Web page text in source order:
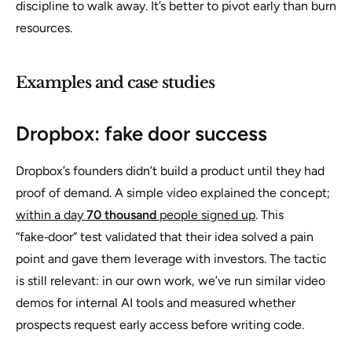
discipline to walk away. It’s better to pivot early than burn
resources.
Examples and case studies
Dropbox: fake door success
Dropbox’s founders didn’t build a product until they had
proof of demand. A simple video explained the concept;
within a day 70 thousand people signed up. This
“fake‑door” test validated that their idea solved a pain
point and gave them leverage with investors. The tactic
is still relevant: in our own work, we’ve run similar video
demos for internal AI tools and measured whether
prospects request early access before writing code.